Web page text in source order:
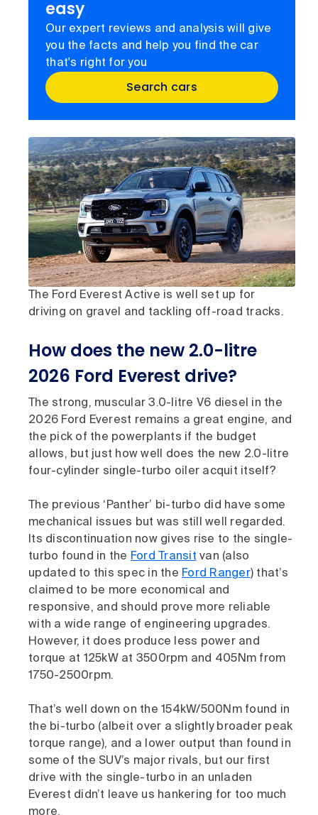
easy
Our expert reviews and analysis will give
you the facts and help you find the car
that's right for you
Search cars
The Ford Everest Active is well set up for
driving on gravel and tackling off-road tracks.
How does the new 2.0-litre
2026 Ford Everest drive?
The strong, muscular 3.0-litre V6 diesel in the
2026 Ford Everest remains a great engine, and
the pick of the powerplants if the budget
allows, but just how well does the new 2.0-litre
four-cylinder single-turbo oiler acquit itself?
The previous ‘Panther’ bi-turbo did have some
mechanical issues but was still well regarded.
Its discontinuation now gives rise to the single-
turbo found in the Ford Transit van (also
updated to this spec in the Ford Ranger) that’s
claimed to be more economical and
responsive, and should prove more reliable
with a wide range of engineering upgrades.
However, it does produce less power and
torque at 125kW at 3500rpm and 405Nm from
1750-2500rpm.
That’s well down on the 154kW/500Nm found in
the bi-turbo (albeit over a slightly broader peak
torque range), and a lower output than found in
some of the SUV’s major rivals, but our first
drive with the single-turbo in an unladen
Everest didn’t leave us hankering for too much
more.